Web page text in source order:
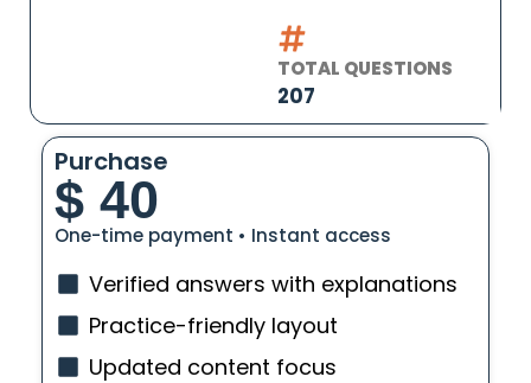
TOTAL QUESTIONS
207
Purchase
$ 40
One-time payment • Instant access
Verified answers with explanations
Practice-friendly layout
Updated content focus